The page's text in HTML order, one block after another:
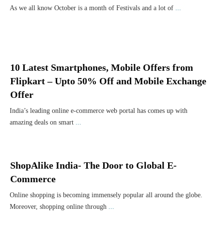
As we all know October is a month of Festivals and a lot of ...
10 Latest Smartphones, Mobile Offers from
Flipkart – Upto 50% Off and Mobile Exchange
Offer
India’s leading online e-commerce web portal has comes up with
amazing deals on smart ...
ShopAlike India- The Door to Global E-
Commerce
Online shopping is becoming immensely popular all around the globe.
Moreover, shopping online through ...